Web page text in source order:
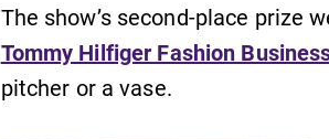
The show’s second-place prize
Tommy Hilfiger Fashion
pitcher or a vase.